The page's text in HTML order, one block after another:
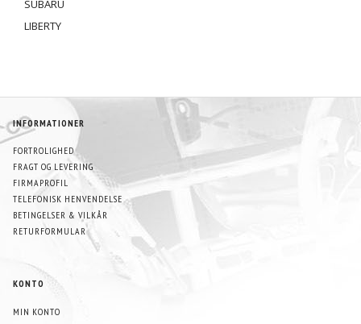
SUBARU
LIBERTY
INFORMATIONER
FORTROLIGHED
FRAGT OG LEVERING
FIRMAPROFIL
TELEFONISK HENVENDELSE
BETINGELSER & VILKÅR
RETURFORMULAR
KONTO
MIN KONTO